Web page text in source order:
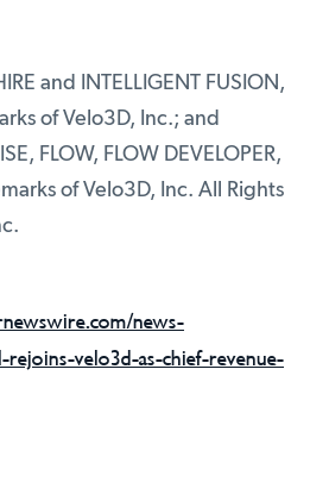
and INTELLIGENT FUSION,
of Velo3D, Inc.; and
FLOW, FLOW DEVELOPER,
of Velo3D, Inc. All Rights
news-
rejoins-velo3d-as-chief-revenue-